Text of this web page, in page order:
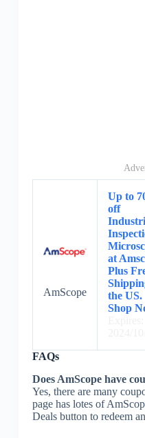
AmScope
Up to
off
at
Plus
the US.
Shop
FAQs
Does AmScope have
Yes, there are many
page has lotes of
Deals button to redeem